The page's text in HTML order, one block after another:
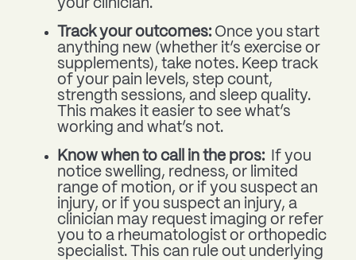
your clinician.
Track your outcomes: Once you start
anything new (whether it’s exercise or
supplements), take notes. Keep track
of your pain levels, step count,
strength sessions, and sleep quality.
This makes it easier to see what’s
working and what’s not.
Know when to call in the pros:
If you
notice swelling, redness, or limited
range of motion, or if you suspect an
injury, or if you suspect an injury, a
clinician may request imaging or refer
you to a rheumatologist or orthopedic
specialist. This can rule out underlying